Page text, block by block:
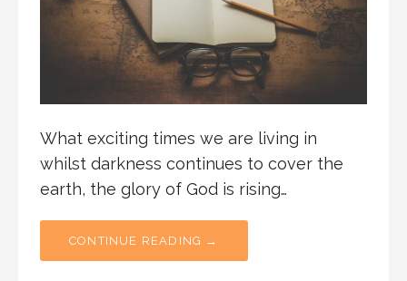
What exciting times we are living in
whilst darkness continues to cover the
earth, the glory of God is rising…
CONTINUE READING →